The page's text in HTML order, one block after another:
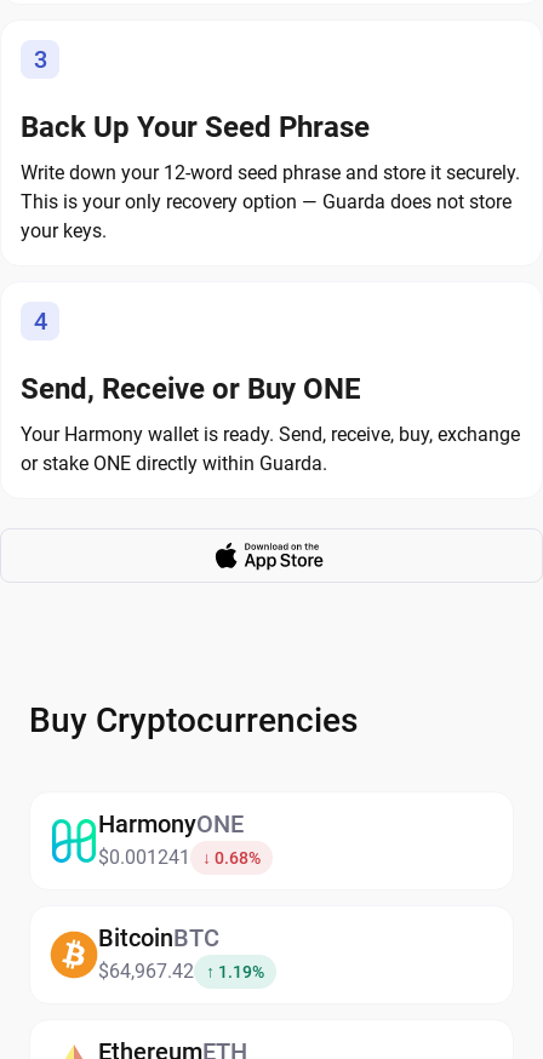
3
Back Up Your Seed Phrase
Write down your 12-word seed phrase and store it securely.
This is your only recovery option — Guarda does not store
your keys.
4
Send, Receive or Buy ONE
Your Harmony wallet is ready. Send, receive, buy, exchange
or stake ONE directly within Guarda.
Buy Cryptocurrencies
HarmonyONE
$0.001241 ↓ 0.68%
BitcoinBTC
$64,967.42 ↑ 1.19%
EthereumETH